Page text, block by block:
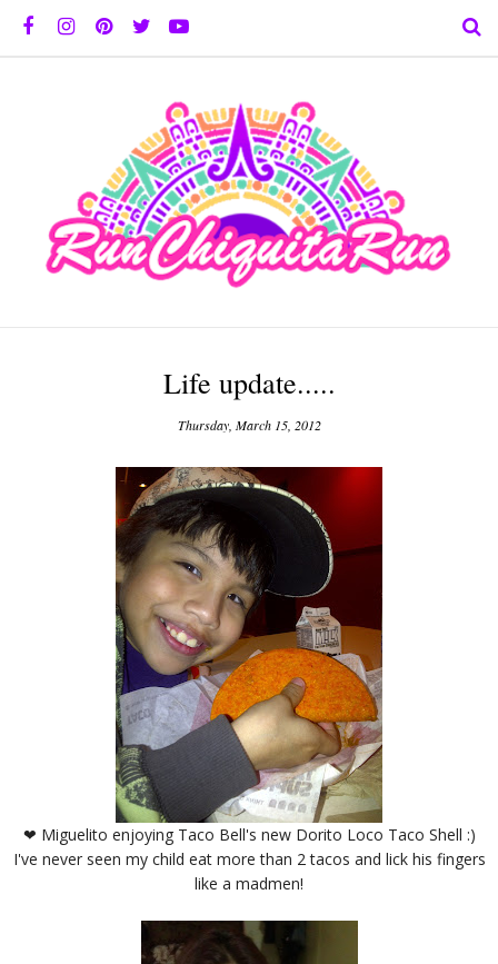
Life update.....
Thursday, March 15, 2012
❤ Miguelito enjoying Taco Bell's new Dorito Loco Taco Shell :)
I've never seen my child eat more than 2 tacos and lick his fingers
like a madmen!